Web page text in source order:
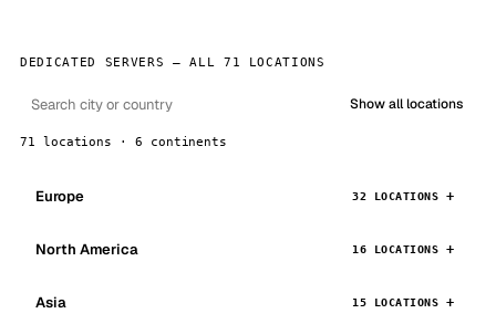
DEDICATED SERVERS — ALL 71 LOCATIONS
Show all locations
71 locations · 6 continents
Europe 32 LOCATIONS
North America 16 LOCATIONS
Asia 15 LOCATIONS